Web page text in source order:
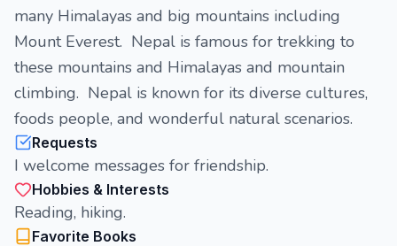
many Himalayas and big mountains including
Mount Everest. Nepal is famous for trekking to
these mountains and Himalayas and mountain
climbing. Nepal is known for its diverse cultures,
foods people, and wonderful natural scenarios.
Requests
I welcome messages for friendship.
Hobbies & Interests
Reading, hiking.
Favorite Books